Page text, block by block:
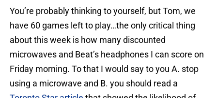
You’re probably thinking to yourself, but Tom, we
have 60 games left to play…the only critical thing
about this week is how many discounted
microwaves and Beat’s headphones I can score on
Friday morning. To that I would say to you A. stop
using a microwave and B. you should read a